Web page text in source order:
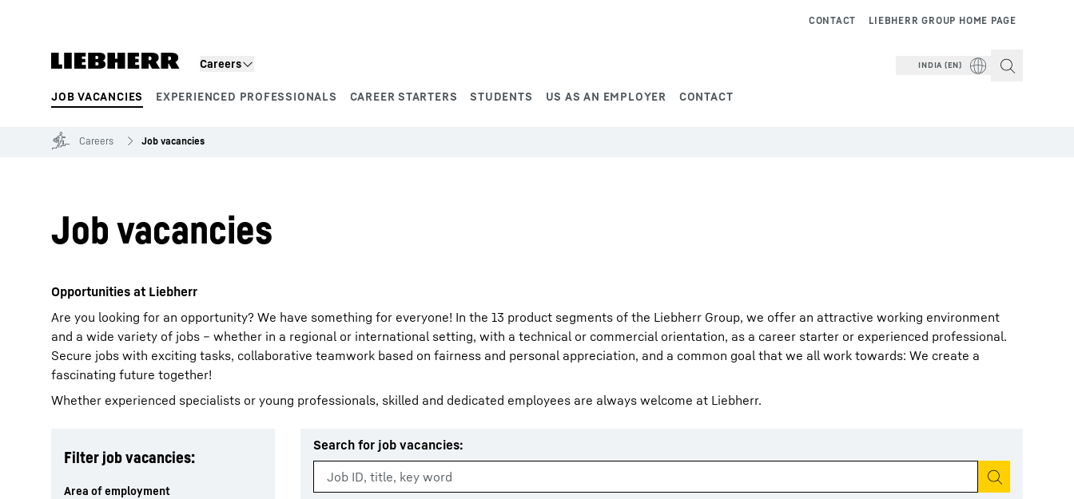
Careers
JOB VACANCIES EXPERIENCED PROFESSIONALS CAREER STARTERS STUDENTS US AS AN EMPLOYER CONTACT
LIEBHERR GROUP HOME PAGE
CONTACT
INDIA (EN)
Product segments
More about the company
Careers Job vacancies
Job vacancies
Opportunities at Liebherr
Are you looking for an opportunity? We have something for everyone! In the 13 product segments of the Liebherr Group, we offer an attractive working environment
and a wide variety of jobs – whether in a regional or international setting, with a technical or commercial orientation, as a career starter or experienced professional.
Secure jobs with exciting tasks, collaborative teamwork based on fairness and personal appreciation, and a common goal that we all work towards: We create a
fascinating future together!
Whether experienced specialists or young professionals, skilled and dedicated employees are always welcome at Liebherr.
Filter job vacancies:
Search for job vacancies:
Start search